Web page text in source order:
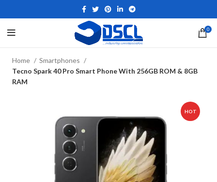
0
Home
Smartphones
Tecno Spark 40 Pro Smart Phone With 256GB ROM & 8GB
RAM
HOT